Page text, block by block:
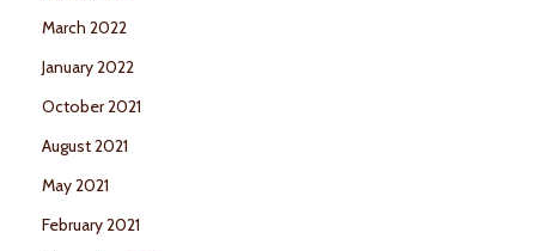
March 2022
January 2022
October 2021
August 2021
May 2021
February 2021